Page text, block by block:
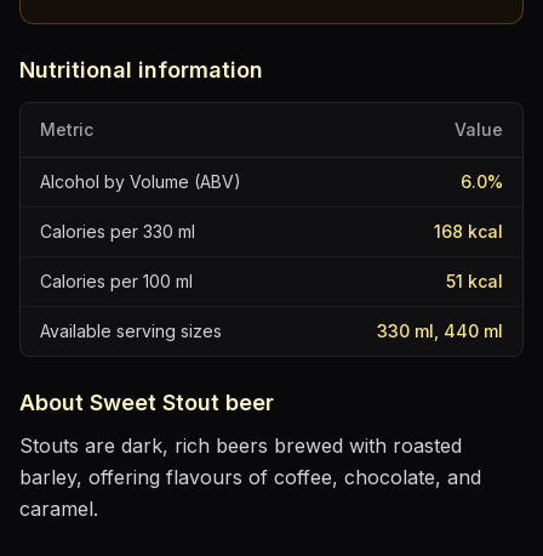
Nutritional information
Metric Value
Alcohol by Volume (ABV) 6.0%
Calories per 330 ml 168 kcal
Calories per 100 ml 51 kcal
Available serving sizes 330 ml, 440 ml
About Sweet Stout beer
Stouts are dark, rich beers brewed with roasted
barley, offering flavours of coffee, chocolate, and
caramel.